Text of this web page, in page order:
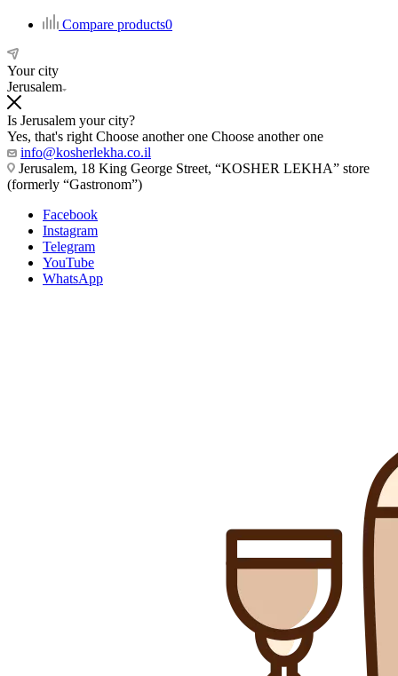
Compare products0
Your city
Jerusalem
Is Jerusalem your city?
Yes, that's right Choose another one Choose another one
info@kosherlekha.co.il
Jerusalem, 18 King George Street, “KOSHER LEKHA” store
(formerly “Gastronom”)
Facebook
Instagram
Telegram
YouTube
WhatsApp